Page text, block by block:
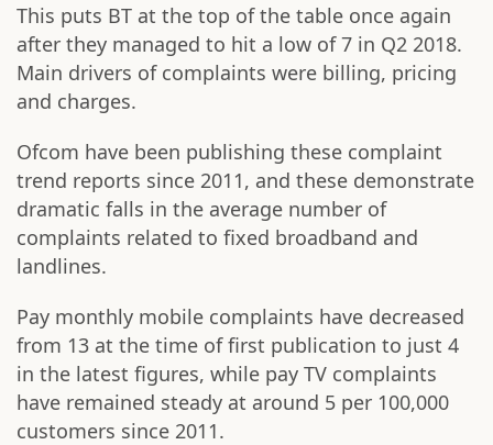
This puts BT at the top of the table once again
after they managed to hit a low of 7 in Q2 2018.
Main drivers of complaints were billing, pricing
and charges.
Ofcom have been publishing these complaint
trend reports since 2011, and these demonstrate
dramatic falls in the average number of
complaints related to fixed broadband and
landlines.
Pay monthly mobile complaints have decreased
from 13 at the time of first publication to just 4
in the latest figures, while pay TV complaints
have remained steady at around 5 per 100,000
customers since 2011.